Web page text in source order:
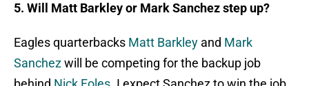
5. Will Matt Barkley or Mark Sanchez step up?
Eagles quarterbacks Matt Barkley and Mark
Sanchezwill be competing for the backup job